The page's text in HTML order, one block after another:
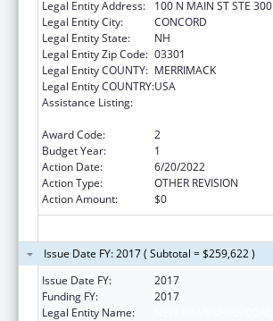
Legal Entity Address:
100 N MAIN ST STE 300
Legal Entity City:
CONCORD
Legal Entity State:
NH
Legal Entity Zip Code: 03301
Legal Entity COUNTY: MERRIMACK
Legal Entity COUNTRY:USA
Assistance Listing:
Award Code:
2
Budget Year:
1
Action Date:
6/20/2022
Action Type:
OTHER REVISION
Action Amount:
$0
Issue Date FY: 2017 ( Subtotal = $259,622 )
Issue Date FY:
2017
Funding FY:
2017
Legal Entity Name: